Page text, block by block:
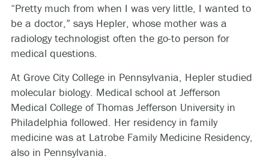
“Pretty much from when I was very little, I wanted to
be a doctor,” says Hepler, whose mother was a
radiology technologist often the go-to person for
medical questions.
At Grove City College in Pennsylvania, Hepler studied
molecular biology. Medical school at Jefferson
Medical College of Thomas Jefferson University in
Philadelphia followed. Her residency in family
medicine was at Latrobe Family Medicine Residency,
also in Pennsylvania.